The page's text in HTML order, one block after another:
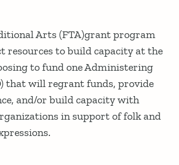
Arts (FTA)grant program
resources to build capacity at the
to fund one Administering
that will regrant funds, provide
and/or build capacity with
in support of folk and